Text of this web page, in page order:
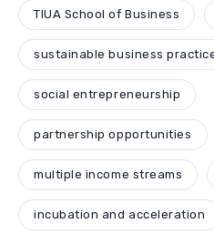
TIUA School of Business
sustainable business
social entrepreneurship
partnership opportunities
multiple income streams
incubation and acceleration